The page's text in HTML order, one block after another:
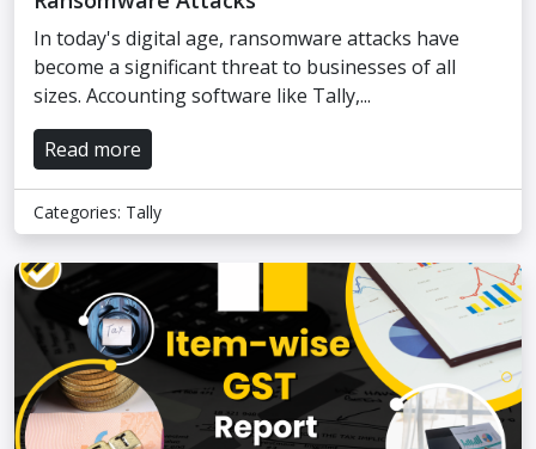
In today's digital age, ransomware attacks have
become a significant threat to businesses of all
sizes. Accounting software like Tally,...
Read more
Categories: Tally